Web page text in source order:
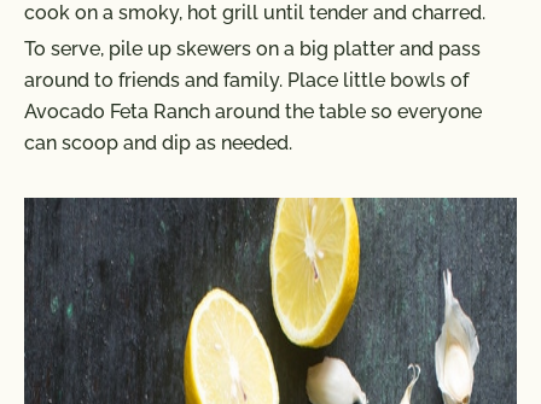
cook on a smoky, hot grill until tender and charred.
To serve, pile up skewers on a big platter and pass
around to friends and family. Place little bowls of
Avocado Feta Ranch around the table so everyone
can scoop and dip as needed.